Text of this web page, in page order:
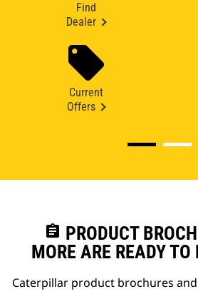
Find
Dealer
Current
Offers
assignment PRODUCT
MORE ARE READY TO
Caterpillar product brochures